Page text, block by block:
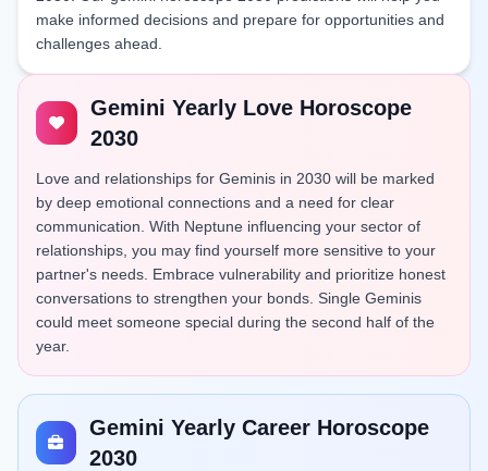
make informed decisions and prepare for opportunities and
challenges ahead.
Gemini Yearly Love Horoscope
2030
Love and relationships for Geminis in 2030 will be marked
by deep emotional connections and a need for clear
communication. With Neptune influencing your sector of
relationships, you may find yourself more sensitive to your
partner's needs. Embrace vulnerability and prioritize honest
conversations to strengthen your bonds. Single Geminis
could meet someone special during the second half of the
year.
Gemini Yearly Career Horoscope
2030